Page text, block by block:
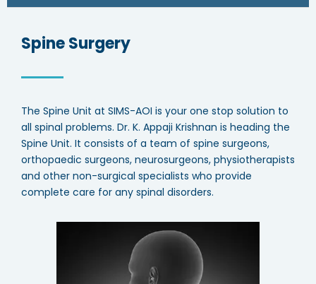
Spine Surgery
The Spine Unit at SIMS-AOI is your one stop solution to
all spinal problems. Dr. K. Appaji Krishnan is heading the
Spine Unit. It consists of a team of spine surgeons,
orthopaedic surgeons, neurosurgeons, physiotherapists
and other non-surgical specialists who provide
complete care for any spinal disorders.